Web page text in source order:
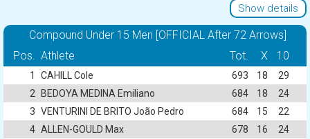
Show details
Compound Under 15 Men [OFFICIAL After 72 Arrows]
Pos. Athlete Tot. X 10
1 CAHILL Cole 693 18
29
2
BEDOYA MEDINA Emiliano 684 18
24
3 VENTURINI DE BRITO João Pedro 684 15
22
4 ALLEN-GOULD Max 678 16
24